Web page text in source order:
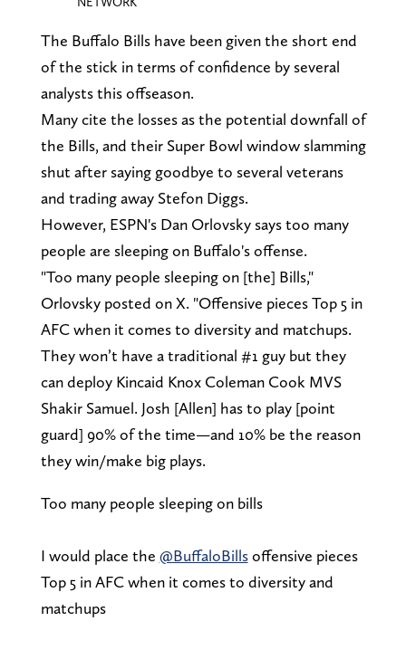
The Buffalo Bills have been given the short end
of the stick in terms of confidence by several
analysts this offseason.
Many cite the losses as the potential downfall of
the Bills, and their Super Bowl window slamming
shut after saying goodbye to several veterans
and trading away Stefon Diggs.
However, ESPN's Dan Orlovsky says too many
people are sleeping on Buffalo's offense.
"Too many people sleeping on [the] Bills,"
Orlovsky posted on X. "Offensive pieces Top 5 in
AFC when it comes to diversity and matchups.
They won’t have a traditional #1 guy but they
can deploy Kincaid Knox Coleman Cook MVS
Shakir Samuel. Josh [Allen] has to play [point
guard] 90% of the time—and 10% be the reason
they win/make big plays.
Too many people sleeping on bills
I would place the @BuffaloBillsoffensive pieces
Top 5 in AFC when it comes to diversity and
matchups